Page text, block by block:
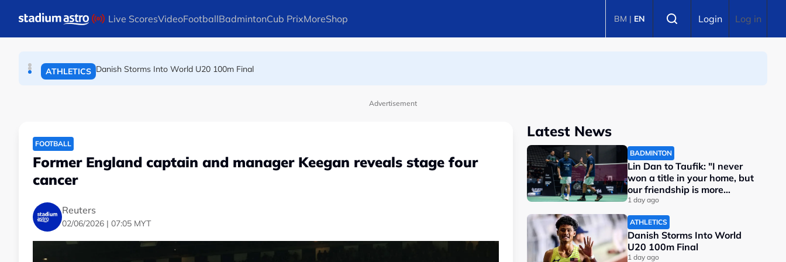
Live ScoresVideoFootballBadmintonCub PrixMoreShop BM | EN Login Log in
FOOTBALL
ATHLETICS Danish Storms Into World U20 100m Final
Advertisement
FOOTBALL
Former England captain and manager Keegan reveals stage four
cancer
Reuters
02/06/2026 | 07:05 MYT
Latest News
BADMINTON
Lin Dan to Taufik: "I never
won a title in your home, but
our friendship is more
important"
1 day ago
ATHLETICS
Danish Storms Into World
U20 100m Final
1 day ago